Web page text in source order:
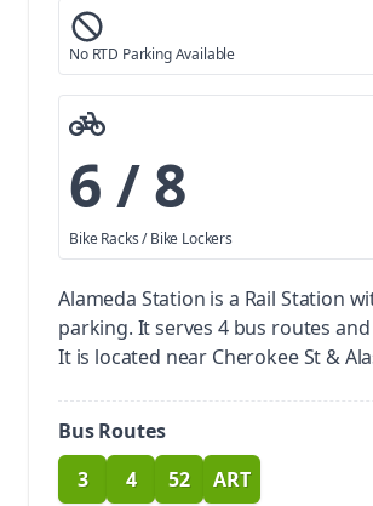
No RTD Parking Available
6 / 8
Bike Racks / Bike Lockers
Alameda Station is a Rail Station
parking. It serves 4 bus routes
It is located near Cherokee St &
Bus Routes
route
3 route
4 route
52 route
ART